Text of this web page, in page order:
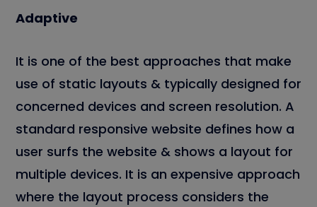
Adaptive
It is one of the best approaches that make
use of static layouts & typically designed for
concerned devices and screen resolution. A
standard responsive website defines how a
user surfs the website & shows a layout for
multiple devices. It is an expensive approach
where the layout process considers the